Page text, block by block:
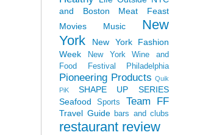
and Boston
Meat Feast
Movies
Music
New
York
New York Fashion
Week
New York Wine and
Food Festival
Philadelphia
Pioneering Products Quik
PiK
SHAPE UP SERIES
Seafood
Sports Team FF
Travel Guide bars and clubs
restaurant review